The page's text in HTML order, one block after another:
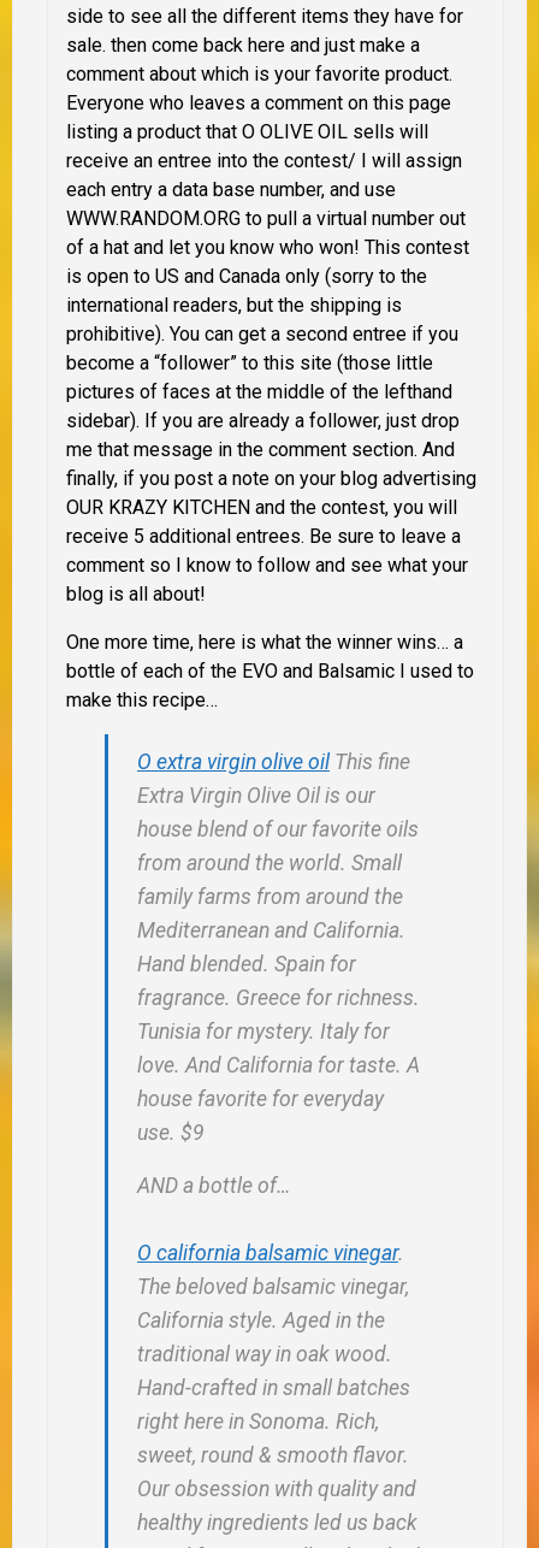
side to see all the different items they have for
sale. then come back here and just make a
comment about which is your favorite product.
Everyone who leaves a comment on this page
listing a product that O OLIVE OIL sells will
receive an entree into the contest/ I will assign
each entry a data base number, and use
WWW.RANDOM.ORG to pull a virtual number out
of a hat and let you know who won! This contest
is open to US and Canada only (sorry to the
international readers, but the shipping is
prohibitive). You can get a second entree if you
become a “follower” to this site (those little
pictures of faces at the middle of the lefthand
sidebar). If you are already a follower, just drop
me that message in the comment section. And
finally, if you post a note on your blog advertising
OUR KRAZY KITCHEN and the contest, you will
receive 5 additional entrees. Be sure to leave a
comment so I know to follow and see what your
blog is all about!
One more time, here is what the winner wins… a
bottle of each of the EVO and Balsamic I used to
make this recipe…
O extra virgin olive oilThis fine
Extra Virgin Olive Oil is our
house blend of our favorite oils
from around the world. Small
family farms from around the
Mediterranean and California.
Hand blended. Spain for
fragrance. Greece for richness.
Tunisia for mystery. Italy for
love. And California for taste. A
house favorite for everyday
use. $9
AND a bottle of…
O california balsamic vinegar.
The beloved balsamic vinegar,
California style. Aged in the
traditional way in oak wood.
Hand-crafted in small batches
right here in Sonoma. Rich,
sweet, round & smooth flavor.
Our obsession with quality and
healthy ingredients led us back